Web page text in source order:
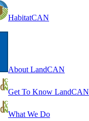
HabitatCAN
About LandCAN
Get To Know LandCAN
What We Do